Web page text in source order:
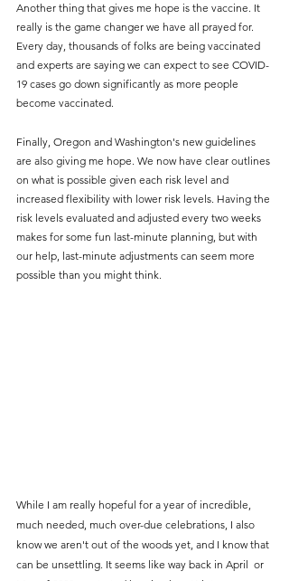
Another thing that gives me hope is the vaccine. It
really is the game changer we have all prayed for.
Every day, thousands of folks are being vaccinated
and experts are saying we can expect to see COVID-
19 cases go down significantly as more people
become vaccinated.
Finally, Oregon and Washington's new guidelines
are also giving me hope. We now have clear outlines
on what is possible given each risk level and
increased flexibility with lower risk levels. Having the
risk levels evaluated and adjusted every two weeks
makes for some fun last-minute planning, but with
our help, last-minute adjustments can seem more
possible than you might think.
While I am really hopeful for a year of incredible,
much needed, much over-due celebrations, I also
know we aren't out of the woods yet, and I know that
can be unsettling. It seems like way back in April  or